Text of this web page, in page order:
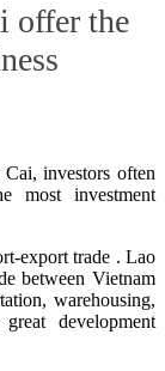
offer the
investors often
most investment
export trade . Lao
between Vietnam
warehousing,
development